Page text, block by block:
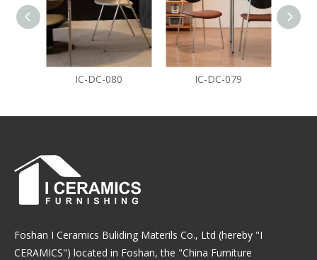
IC-DC-080 IC-DC-079
Foshan I Ceramics Buliding Materils Co., Ltd (hereby "I
CERAMICS") located in Foshan, the "China Furniture